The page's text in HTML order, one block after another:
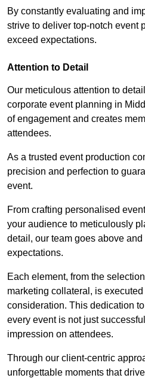
By constantly evaluating and
strive to deliver top-notch event
exceed expectations.
Attention to Detail
Our meticulous attention to
corporate event planning in
of engagement and creates
attendees.
As a trusted event production
precision and perfection to
event.
From crafting personalised
your audience to meticulously
detail, our team goes above
expectations.
Each element, from the
marketing collateral, is
consideration. This dedication
every event is not just
impression on attendees.
Through our client-centric
unforgettable moments that